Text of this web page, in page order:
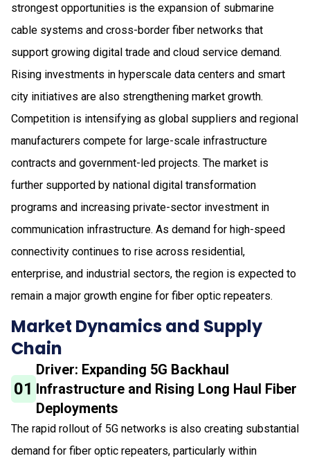
strongest opportunities is the expansion of submarine
cable systems and cross-border fiber networks that
support growing digital trade and cloud service demand.
Rising investments in hyperscale data centers and smart
city initiatives are also strengthening market growth.
Competition is intensifying as global suppliers and regional
manufacturers compete for large-scale infrastructure
contracts and government-led projects. The market is
further supported by national digital transformation
programs and increasing private-sector investment in
communication infrastructure. As demand for high-speed
connectivity continues to rise across residential,
enterprise, and industrial sectors, the region is expected to
remain a major growth engine for fiber optic repeaters.
Market Dynamics and Supply
Chain
01
Driver: Expanding 5G Backhaul
Infrastructure and Rising Long Haul Fiber
Deployments
The rapid rollout of 5G networks is also creating substantial
demand for fiber optic repeaters, particularly within